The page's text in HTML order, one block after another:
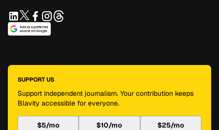
SUPPORT US
Support independent journalism. Your contribution keeps
Blavity accessible for everyone.
$5/mo $10/mo $25/mo